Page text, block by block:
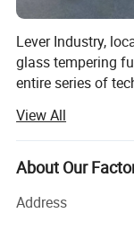
The
Lever Industry,
glass tempering
entire series of
architectures,
automobiles and
could offer the
laminating line.
View All
About Our
Address